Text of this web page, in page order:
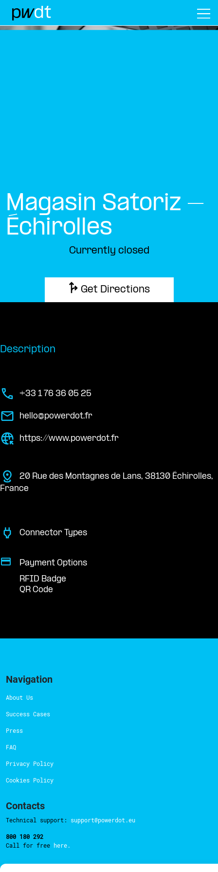
Magasin Satoriz –
Échirolles
Currently closed
Get Directions
Description
+33 1 76 36 05 25
hello@powerdot.fr
https://www.powerdot.fr
20 Rue des Montagnes de Lans, 38130 Échirolles,
France
Connector Types
Payment Options
RFID Badge
QR Code
Navigation
About Us
Success Cases
Press
FAQ
Privacy Policy
Cookies Policy
Contacts
Technical support: support@powerdot.eu
800 180 292
Call for free here.